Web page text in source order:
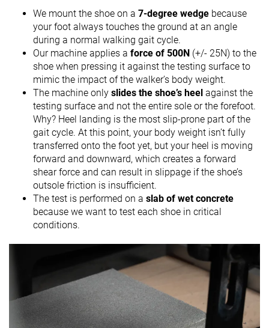
We mount the shoe on a 7-degree wedge because
your foot always touches the ground at an angle
during a normal walking gait cycle.
Our machine applies a force of 500N (+/- 25N) to the
shoe when pressing it against the testing surface to
mimic the impact of the walker’s body weight.
The machine only slides the shoe’s heel against the
testing surface and not the entire sole or the forefoot.
Why? Heel landing is the most slip-prone part of the
gait cycle. At this point, your body weight isn’t fully
transferred onto the foot yet, but your heel is moving
forward and downward, which creates a forward
shear force and can result in slippage if the shoe’s
outsole friction is insufficient.
The test is performed on a slab of wet concrete
because we want to test each shoe in critical
conditions.